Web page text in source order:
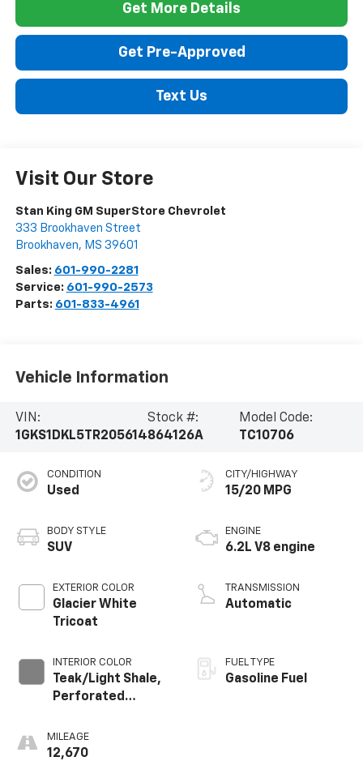
Get More Details
Get Pre-Approved
Text Us
Visit Our Store
Stan King GM SuperStore Chevrolet
333 Brookhaven Street
Brookhaven, MS 39601
Sales: 601-990-2281
Service: 601-990-2573
Parts: 601-833-4961
Vehicle Information
VIN:
1GKS1DKL5TR205614
Stock #:
864126A
Model Code:
TC10706
CONDITION
Used
BODY STYLE
SUV
EXTERIOR COLOR
Glacier White
Tricoat
INTERIOR COLOR
Teak/Light Shale,
Perforated
Surfaces
MILEAGE
12,670
CITY/HIGHWAY
15/20 MPG
ENGINE
6.2L V8 engine
TRANSMISSION
Automatic
FUEL TYPE
Gasoline Fuel